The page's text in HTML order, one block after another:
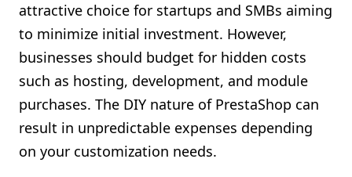
attractive choice for startups and SMBs aiming
to minimize initial investment. However,
businesses should budget for hidden costs
such as hosting, development, and module
purchases. The DIY nature of PrestaShop can
result in unpredictable expenses depending
on your customization needs.